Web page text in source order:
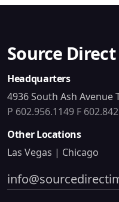
Source Direct
Headquarters
4936 South Ash Avenue
P 602.956.1149 F
Other Locations
Las Vegas | Chicago